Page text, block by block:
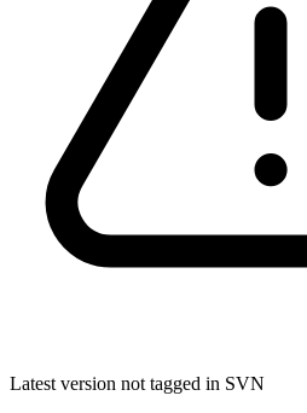
Latest version not tagged in SVN